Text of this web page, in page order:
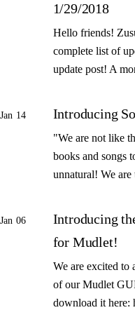
1/29/2018
Hello friends!
complete list of
update post! A
Jan 14 Introducing
"We are not like
books and songs
unnatural! We
Jan 06
Introducing
for Mudlet!
We are excited to
of our Mudlet
download it